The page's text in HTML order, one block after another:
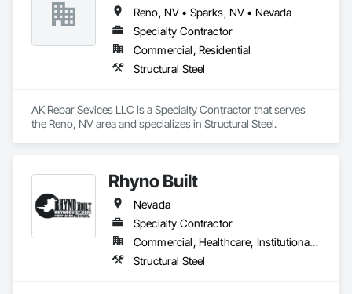
Reno, NV • Sparks, NV • Nevada
Specialty Contractor
Commercial, Residential
Structural Steel
AK Rebar Sevices LLC is a Specialty Contractor that serves
the Reno, NV area and specializes in Structural Steel.
Rhyno Built
Nevada
Specialty Contractor
Commercial, Healthcare, Institutional, Residential
Structural Steel